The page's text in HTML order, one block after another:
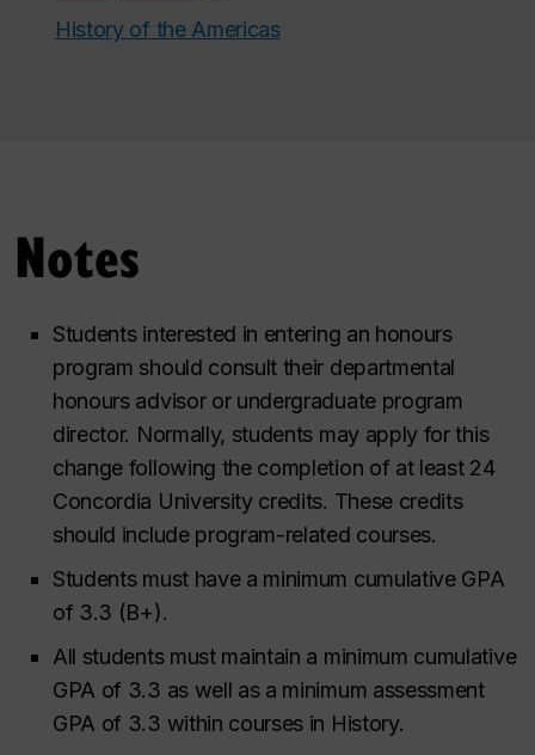
History of the Americas
Notes
Students interested in entering an honours
program should consult their departmental
honours advisor or undergraduate program
director. Normally, students may apply for this
change following the completion of at least 24
Concordia University credits. These credits
should include program-related courses.
Students must have a minimum cumulative GPA
of 3.3 (B+).
All students must maintain a minimum cumulative
GPA of 3.3 as well as a minimum assessment
GPA of 3.3 within courses in History.